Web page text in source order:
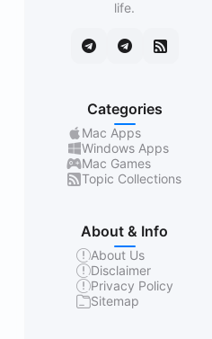
life.
Categories
Mac Apps
Windows Apps
Mac Games
Topic Collections
About & Info
About Us
Disclaimer
Privacy Policy
Sitemap